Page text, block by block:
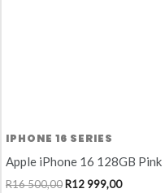
IPHONE 16 SERIES
Apple iPhone 16 128GB Pink
R16 500,00 R12 999,00